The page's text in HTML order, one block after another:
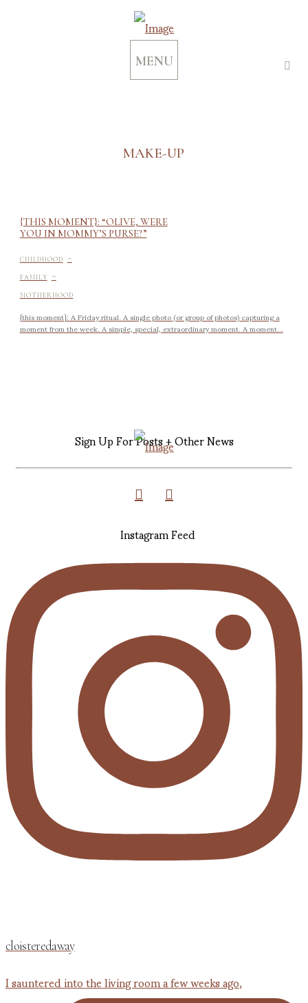
MENU
MAKE-UP
{THIS MOMENT}: “OLIVE, WERE
YOU IN MOMMY’S PURSE?”
CHILDHOOD -
FAMILY -
MOTHERHOOD
{this moment}: A Friday ritual. A single photo (or group of photos) capturing a
moment from the week. A simple, special, extraordinary moment. A moment...
Sign Up For Posts + Other News
Instagram Feed
cloisteredaway
I sauntered into the living room a few weeks ago,